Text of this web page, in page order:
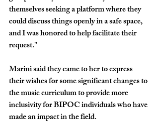
themselves seeking a platform where they
could discuss things openly in a safe space,
and I was honored to help facilitate their
request."
Marini said they came to her to express
their wishes for some significant changes to
the music curriculum to provide more
inclusivity for BIPOC individuals who have
made an impact in the field.